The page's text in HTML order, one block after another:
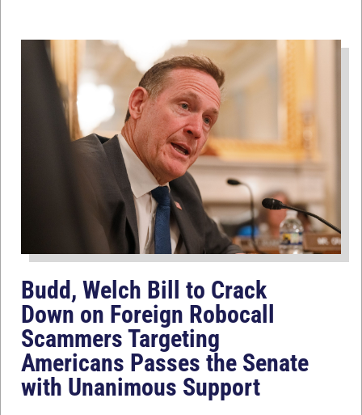
Budd, Welch Bill to Crack
Down on Foreign Robocall
Scammers Targeting
Americans Passes the Senate
with Unanimous Support